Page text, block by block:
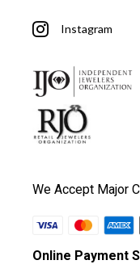
Instagram
We Accept Major
Online Payment